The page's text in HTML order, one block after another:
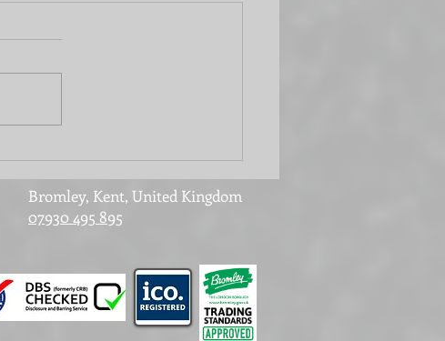
Home office or laundry
room? It can be both!
Bromley, Kent, United Kingdom
07930 495 895